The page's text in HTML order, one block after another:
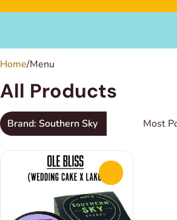
Home/Menu
All Products
Brand: Southern Sky